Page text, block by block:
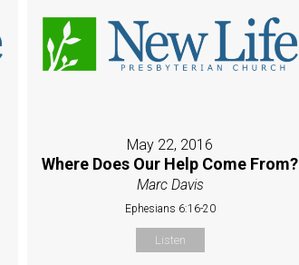
May 22, 2016
Where Does Our Help Come From?
Marc Davis
Ephesians 6:16-20
Listen